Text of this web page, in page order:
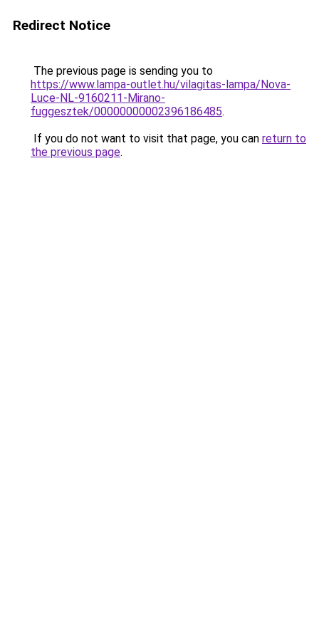
Redirect Notice
The previous page is sending you to
https://www.lampa-outlet.hu/vilagitas-lampa/Nova-
Luce-NL-9160211-Mirano-
fuggesztek/00000000002396186485.
If you do not want to visit that page, you can return to
the previous page.